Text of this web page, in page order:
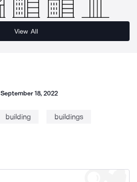
View All
September 18, 2022
building buildings